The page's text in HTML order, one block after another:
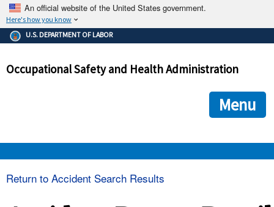
An official website of the United States government.
Here's how you know
The .gov means it's official.
Federal government websites often end in .gov or .mil. Before
government site.
ensures that you are connecting to the official
and that any information you provide is encrypted and
U.S. DEPARTMENT OF LABOR
Occupational Safety and Health Administration
Menu
Return to Accident Search Results